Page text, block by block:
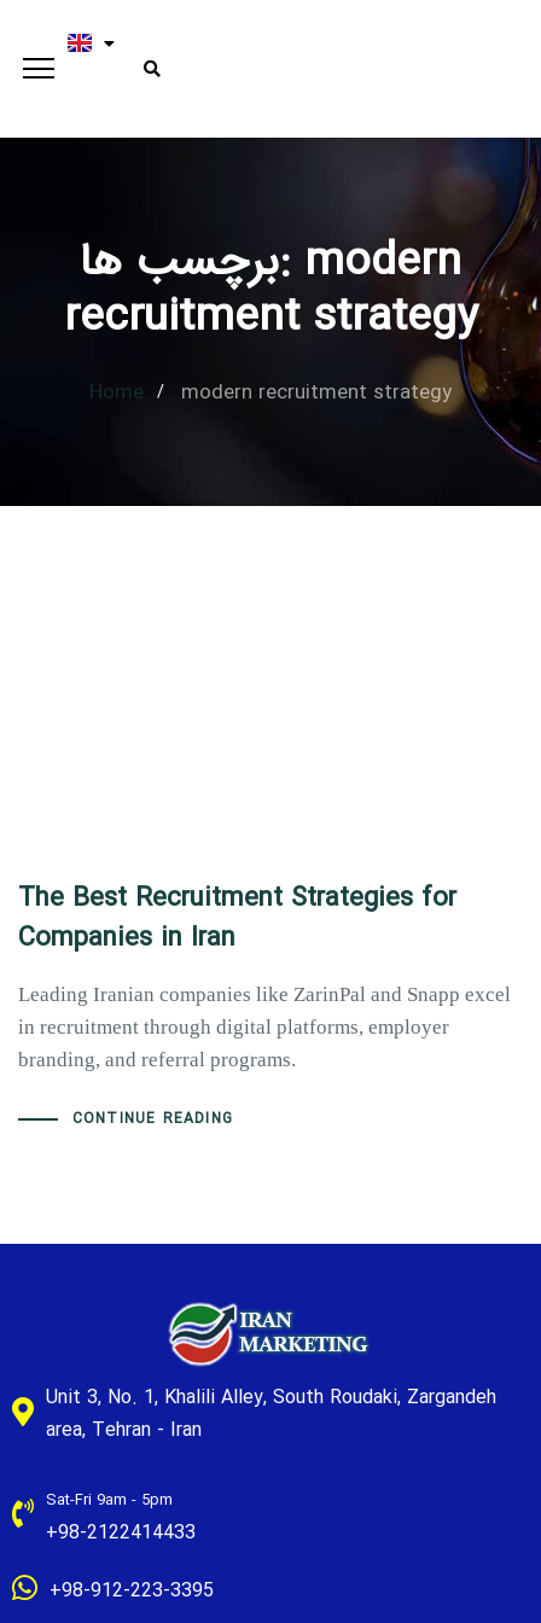
Type and hit enter
برچسب ها: modern
recruitment strategy
Home modern recruitment strategy
The Best Recruitment Strategies for
Companies in Iran
Leading Iranian companies like ZarinPal and Snapp excel
in recruitment through digital platforms, employer
branding, and referral programs.
CONTINUE READING
Unit 3, No. 1, Khalili Alley, South Roudaki, Zargandeh
area, Tehran - Iran
Sat-Fri 9am - 5pm
+98-2122414433
+98-912-223-3395